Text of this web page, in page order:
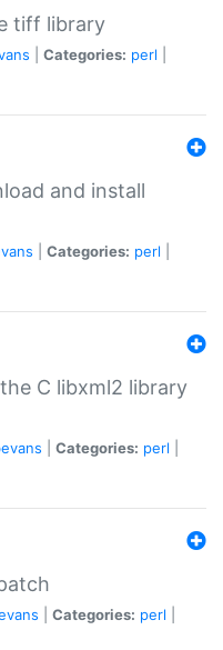
tiff library
Categories: perl
and install
Categories: perl
C libxml2 library
Categories: perl
Categories: perl